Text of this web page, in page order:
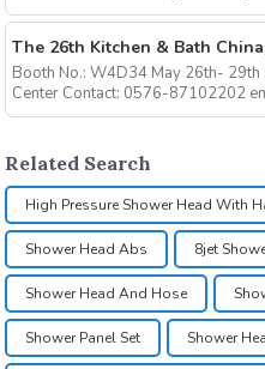
The 26th Kitchen & Bath
Booth No.: W4D34 May 26th- 29th Shanghai New International Expo
Related Search
High Pressure Shower Head With
Shower Head Abs 8jet
Shower Head And Hose
Shower Panel Set Shower